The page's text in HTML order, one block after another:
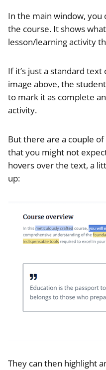
In the main window, you
the course. It shows
lesson/learning activity
If it’s just a standard
image above, the
to mark it as complete
activity.
But there are a couple
that you might not
hovers over the text, a
up:
They can then highlight